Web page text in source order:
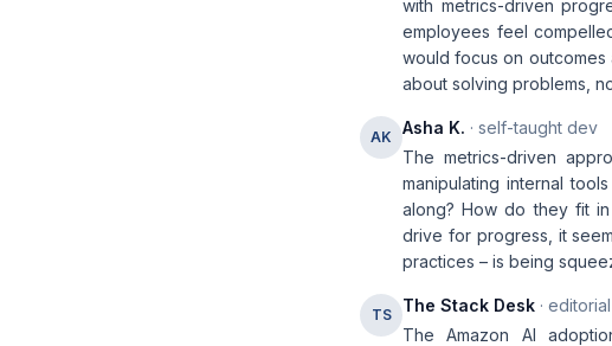
with metrics-driven
employees feel
would focus on outcomes
about solving problems,
AK Asha K. · self-taught dev
The metrics-driven
manipulating internal
along? How do they fit
drive for progress, it
practices – is being
TS The Stack Desk · editorial
The Amazon AI